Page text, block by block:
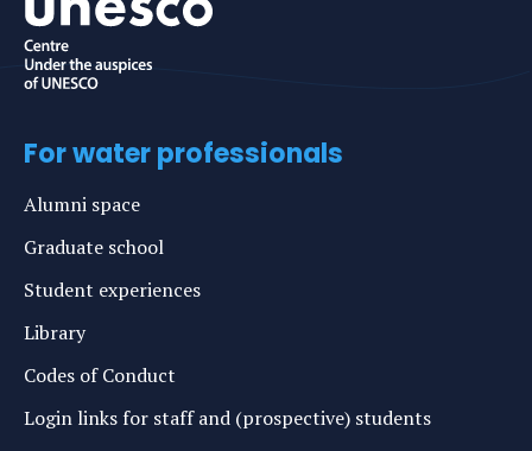
For water professionals
Alumni space
Graduate school
Student experiences
Library
Codes of Conduct
Login links for staff and (prospective) students